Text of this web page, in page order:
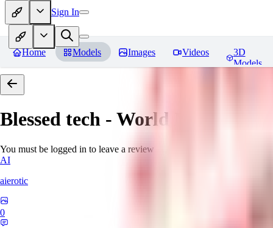
Sign In
Home Models Images Videos
3D
Models
Blessed tech - World Morph
You must be logged in to leave a review
AI
aierotic
0